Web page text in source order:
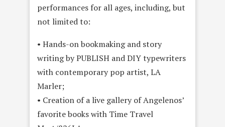
performances for all ages, including, but
not limited to:
• Hands-on bookmaking and story
writing by PUBLISH and DIY typewriters
with contemporary pop artist, LA
Marler;
• Creation of a live gallery of Angelenos’
favorite books with Time Travel